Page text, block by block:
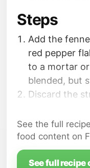
Steps
Add the
red pepper
to a mortar
blended, but
Discard the
over with the
Add the olive
heat. Once
all sides.
See the full
food content on
See full recipe